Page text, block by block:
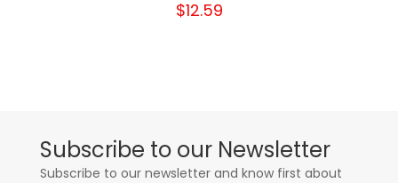
$12.59
Subscribe to our Newsletter
Subscribe to our newsletter and know first about